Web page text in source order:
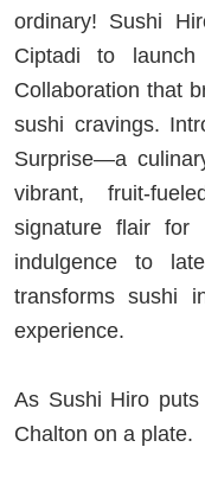
ordinary! Sushi
Ciptadi to
Collaboration that
sushi cravings.
Surprise—a
vibrant, fruit-
signature flair for
indulgence to
transforms sushi
experience.
As Sushi Hiro
Chalton on a plate.